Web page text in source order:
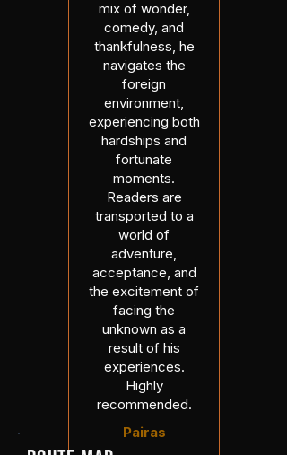
mix of wonder,
comedy, and
thankfulness, he
navigates the
foreign
environment,
experiencing both
hardships and
fortunate
moments.
Readers are
transported to a
world of
adventure,
acceptance, and
the excitement of
facing the
unknown as a
result of his
experiences.
Highly
recommended.
Pairas